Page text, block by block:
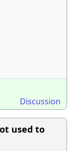
Discussion
used to